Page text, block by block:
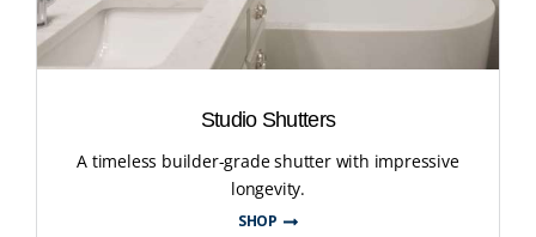
Studio Shutters
A timeless builder-grade shutter with impressive
longevity.
SHOP